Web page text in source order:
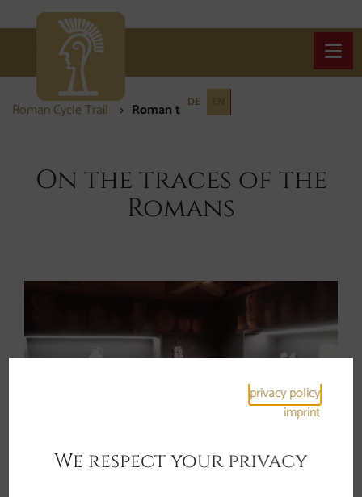
DE
Roman Cycle Trail Roman traces
Roman traces
On the traces of the
Romans
privacy policy
imprint
We respect your privacy